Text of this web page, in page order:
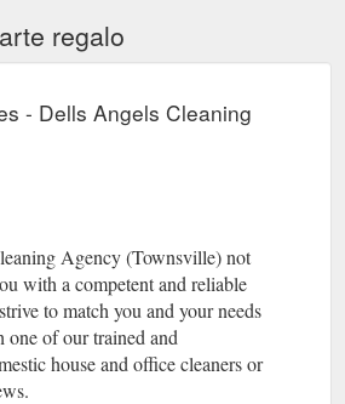
regalo
- Dells Angels Cleaning
Agency (Townsville) not
with a competent and reliable
to match you and your needs
of our trained and
house and office cleaners or